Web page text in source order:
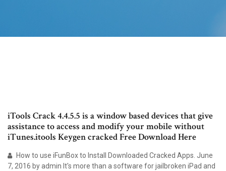
iTools Crack 4.4.5.5 is a window based devices that give
assistance to access and modify your mobile without
iTunes.itools Keygen cracked Free Download Here
How to use iFunBox to Install Downloaded Cracked Apps. June
7, 2016 by admin It's more than a software for jailbroken iPad and